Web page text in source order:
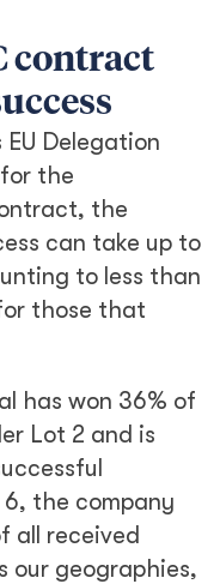
contract
Delegation
the
the
can take up to
to less than
those that
has won 36% of
Lot 2 and is
the company
all received
our geographies,